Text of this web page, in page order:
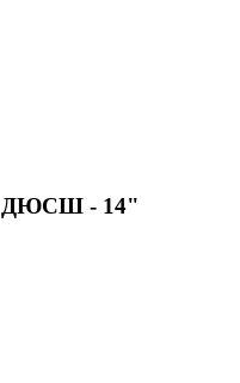
"ДЮСШ - 14"